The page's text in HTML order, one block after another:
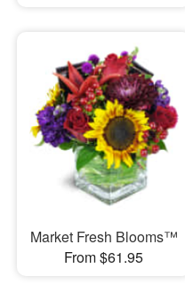
Market Fresh Blooms™
From $61.95